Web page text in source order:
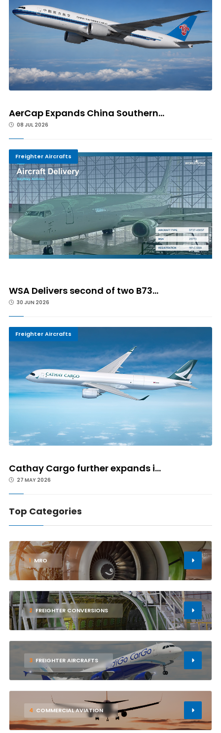
AerCap Expands China Southern...
08 JUL 2026
Freighter Aircrafts
WSA Delivers second of two B73...
30 JUN 2026
Freighter Aircrafts
Cathay Cargo further expands i...
27 MAY 2026
Top Categories
1 MRO
2 FREIGHTER CONVERSIONS
3 FREIGHTER AIRCRAFTS
4 COMMERCIAL AVIATION